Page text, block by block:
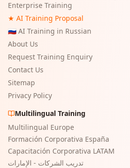
Enterprise Training
★ AI Training Proposal
🇷🇺 AI Training in Russian
About Us
Request Training Enquiry
Contact Us
Sitemap
Privacy Policy
Multilingual Training
Multilingual Europe
Formación Corporativa España
Capacitación Corporativa LATAM
تدريب الشركات - الإمارات